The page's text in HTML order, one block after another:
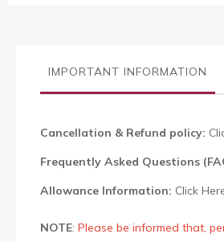
IMPORTANT INFORMATION
Cancellation & Refund policy:
Frequently Asked Questions
Allowance Information: Click
NOTE: Please be informed that,